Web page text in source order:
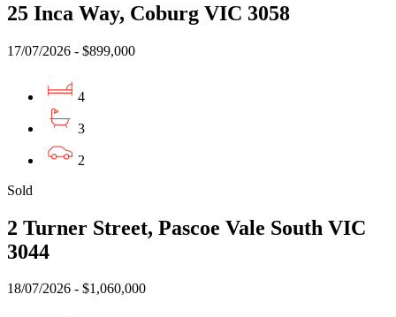
25 Inca Way, Coburg VIC 3058
17/07/2026 - $899,000
4
3
2
Sold
2 Turner Street, Pascoe Vale South VIC
3044
18/07/2026 - $1,060,000